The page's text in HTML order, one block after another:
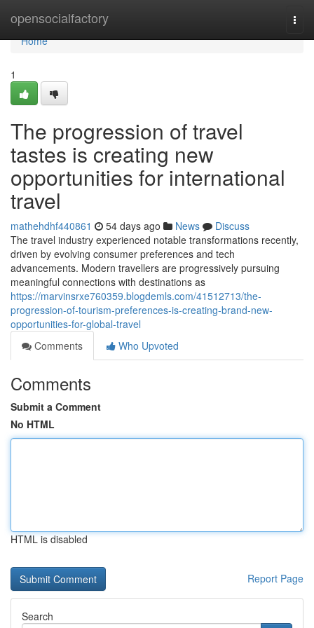
opensocialfactory
Home
Home
1
The progression of travel
tastes is creating new
opportunities for international
travel
mathehdhf440861 54 days ago News
Discuss
The travel industry experienced notable transformations recently,
driven by evolving consumer preferences and tech
advancements. Modern travellers are progressively pursuing
meaningful connections with destinations as
https://marvinsrxe760359.blogdemls.com/41512713/the-
progression-of-tourism-preferences-is-creating-brand-new-
opportunities-for-global-travel
Comments
Who Upvoted
Comments
Submit a Comment
No HTML
HTML is disabled
Report Page
Search